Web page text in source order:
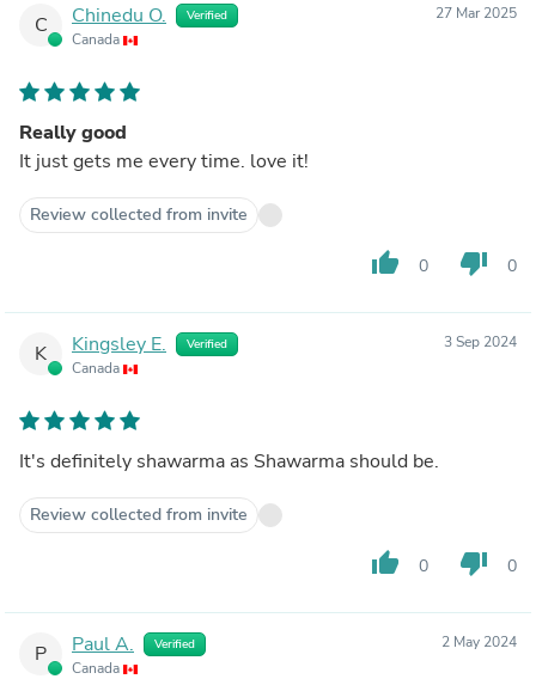
C Chinedu O. Verified
Canada
27 Mar 2025
Really good
It just gets me every time. love it!
Review collected from invite
thumb_up 0 thumb_down 0
K Kingsley E. Verified
Canada
3 Sep 2024
It's definitely shawarma as Shawarma should be.
Review collected from invite
thumb_up 0 thumb_down 0
P Paul A. Verified
Canada
2 May 2024